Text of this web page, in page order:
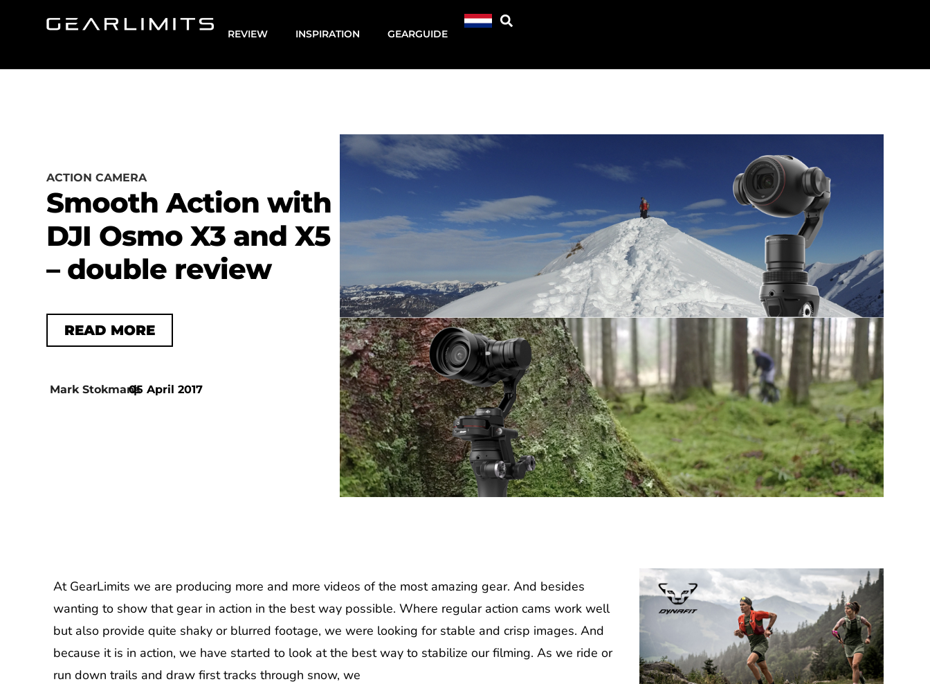
REVIEW INSPIRATION GEARGUIDE
ACTION CAMERA
Smooth Action with
DJI Osmo X3 and X5
– double review
READ MORE
Mark Stokmans
|
05 April 2017
At GearLimits we are producing more and more videos of the most amazing gear. And besides
wanting to show that gear in action in the best way possible. Where regular action cams work well
but also provide quite shaky or blurred footage, we were looking for stable and crisp images. And
because it is in action, we have started to look at the best way to stabilize our filming. As we ride or
run down trails and draw first tracks through snow, we